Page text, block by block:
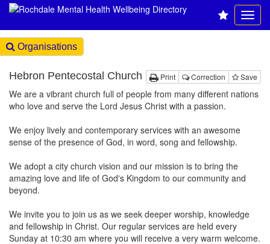
Organisations
Print Correction Save
Hebron Pentecostal Church
We are a vibrant church full of people from many different nations
who love and serve the Lord Jesus Christ with a passion.
We enjoy lively and contemporary services with an awesome
sense of the presence of God, in word, song and fellowship.
We adopt a city church vision and our mission is to bring the
amazing love and life of God's Kingdom to our community and
beyond.
We invite you to join us as we seek deeper worship, knowledge
and fellowship in Christ. Our regular services are held every
Sunday at 10:30 am where you will receive a very warm welcome.